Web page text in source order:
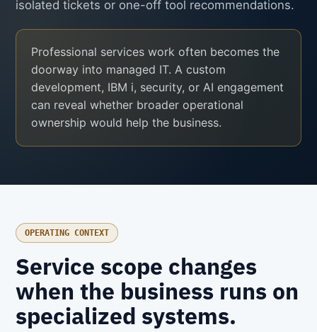
isolated tickets or one-off tool recommendations.
Professional services work often becomes the
doorway into managed IT. A custom
development, IBM i, security, or AI engagement
can reveal whether broader operational
ownership would help the business.
OPERATING CONTEXT
Service scope changes
when the business runs on
specialized systems.